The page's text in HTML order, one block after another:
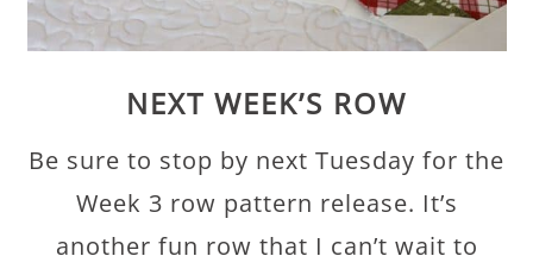
NEXT WEEK’S ROW
Be sure to stop by next Tuesday for the
Week 3 row pattern release. It’s
another fun row that I can’t wait to